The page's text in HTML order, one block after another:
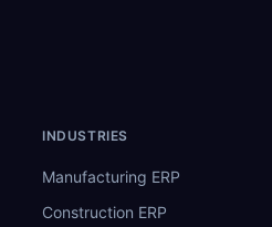
INDUSTRIES
Manufacturing ERP
Construction ERP